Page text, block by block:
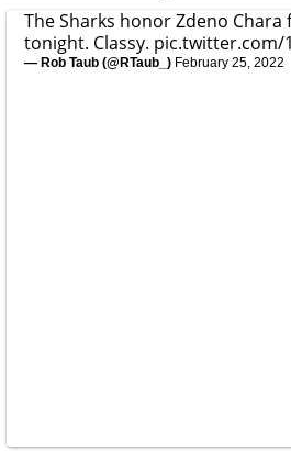
The Sharks honor Zdeno
tonight. Classy. pic.twitter.com/
— Rob Taub (@RTaub_) February 25, 2022